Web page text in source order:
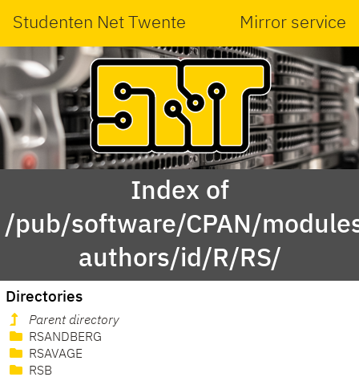
Studenten Net Twente Mirror service
Index of
/pub/software/CPAN/
authors/id/R/RS/
Directories
Parent directory
RSANDBERG
RSAVAGE
RSB